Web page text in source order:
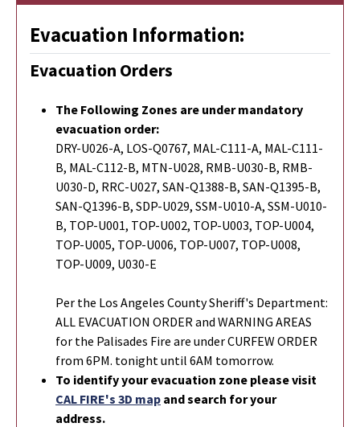
Evacuation Information:
Evacuation Orders
The Following Zones are under mandatory
evacuation order:
DRY-U026-A, LOS-Q0767, MAL-C111-A, MAL-C111-
B, MAL-C112-B, MTN-U028, RMB-U030-B, RMB-
U030-D, RRC-U027, SAN-Q1388-B, SAN-Q1395-B,
SAN-Q1396-B, SDP-U029, SSM-U010-A, SSM-U010-
B, TOP-U001, TOP-U002, TOP-U003, TOP-U004,
TOP-U005, TOP-U006, TOP-U007, TOP-U008,
TOP-U009, U030-E
Per the Los Angeles County Sheriff's Department:
ALL EVACUATION ORDER and WARNING AREAS
for the Palisades Fire are under CURFEW ORDER
from 6PM. tonight until 6AM tomorrow.
To identify your evacuation zone please visit
CAL FIRE's 3D map and search for your
address.